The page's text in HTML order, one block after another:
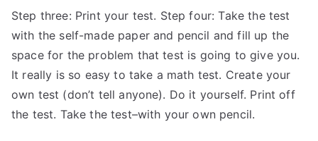
Step three: Print your test. Step four: Take the test
with the self-made paper and pencil and fill up the
space for the problem that test is going to give you.
It really is so easy to take a math test. Create your
own test (don’t tell anyone). Do it yourself. Print off
the test. Take the test–with your own pencil.